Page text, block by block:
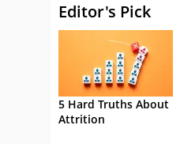
Editor's Pick
5 Hard Truths About
Attrition